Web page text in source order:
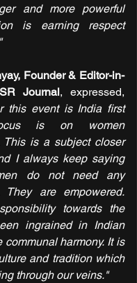
and more powerful
is earning respect
Founder & Editor-in-
Journal
this event is India first
is on women
This is a subject closer
I always keep saying
do not need any
They are empowered.
towards the
ingrained in Indian
communal harmony. It is
and tradition which
through our veins."